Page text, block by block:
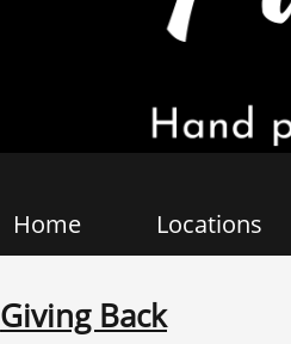
Home Locations
Giving Back